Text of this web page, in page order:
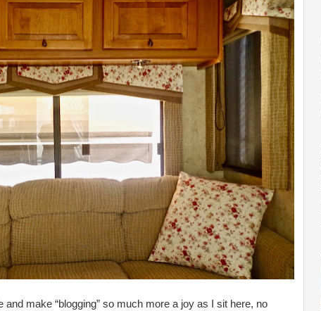
make “blogging” so much more a joy as I sit here, no